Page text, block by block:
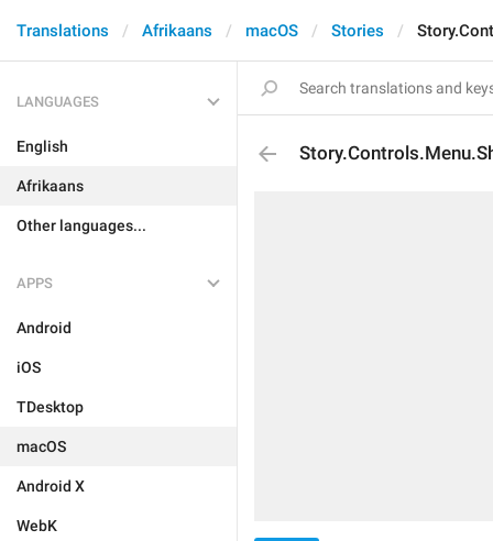
Translations Afrikaans macOS Stories
LANGUAGES
English
Afrikaans
Other languages...
APPS
Android
iOS
TDesktop
macOS
Android X
WebK